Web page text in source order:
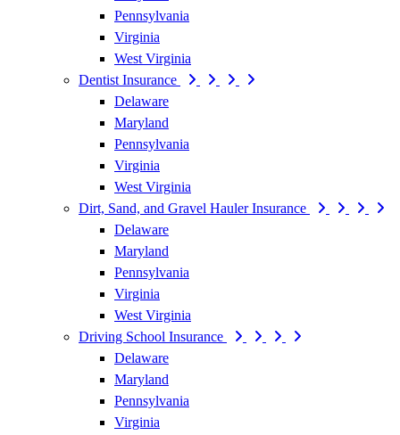
Pennsylvania
Virginia
West Virginia
Dentist Insurance
Delaware
Maryland
Pennsylvania
Virginia
West Virginia
Dirt, Sand, and Gravel Hauler Insurance
Delaware
Maryland
Pennsylvania
Virginia
West Virginia
Driving School Insurance
Delaware
Maryland
Pennsylvania
Virginia